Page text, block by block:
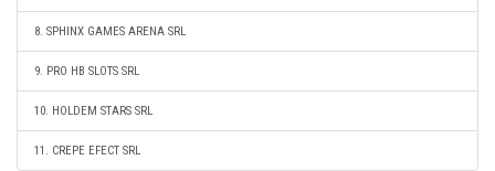
8. SPHINX GAMES ARENA SRL
9. PRO HB SLOTS SRL
10. HOLDEM STARS SRL
11. CREPE EFECT SRL